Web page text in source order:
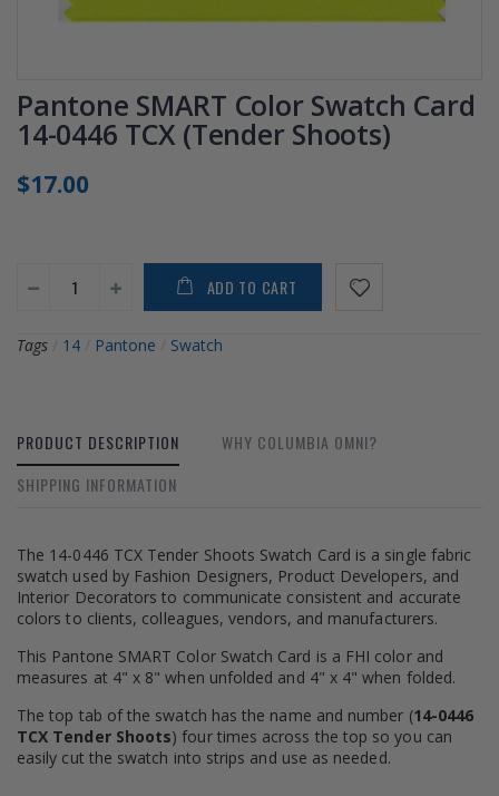
Pantone SMART Color Swatch Card
14-0446 TCX (Tender Shoots)
$17.00
ADD TO CART
Tags 14 Pantone Swatch
PRODUCT DESCRIPTION
WHY COLUMBIA OMNI?
SHIPPING INFORMATION
The 14-0446 TCX Tender Shoots Swatch Card is a single fabric
swatch used by Fashion Designers, Product Developers, and
Interior Decorators to communicate consistent and accurate
colors to clients, colleagues, vendors, and manufacturers.
This Pantone SMART Color Swatch Card is a FHI color and
measures at 4" x 8" when unfolded and 4" x 4" when folded.
The top tab of the swatch has the name and number (14-0446
TCX Tender Shoots) four times across the top so you can
easily cut the swatch into strips and use as needed.